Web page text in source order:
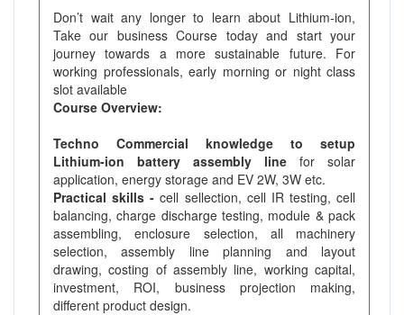
Don’t wait any longer to learn about Lithium-ion,
Take our business Course today and start your
journey towards a more sustainable future. For
working professionals, early morning or night class
slot available
Course Overview:
Techno Commercial knowledge to setup
Lithium-ion battery assembly line for solar
application, energy storage and EV 2W, 3W etc.
Practical skills - cell sellection, cell IR testing, cell
balancing, charge discharge testing, module & pack
assembling, enclosure selection, all machinery
selection, assembly line planning and layout
drawing, costing of assembly line, working capital,
investment, ROI, business projection making,
different product design.